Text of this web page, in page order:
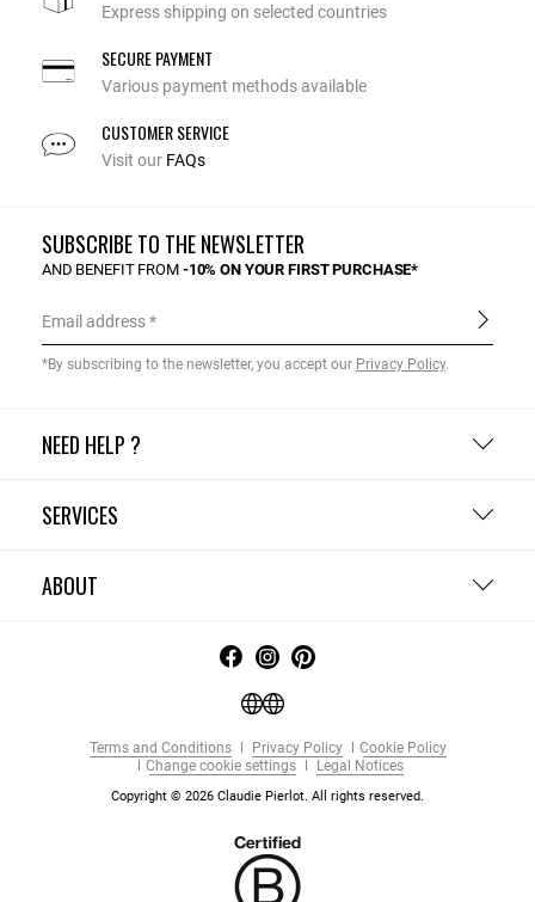
Express shipping on selected countries
SECURE PAYMENT
Various payment methods available
CUSTOMER SERVICE
Visit our FAQs
NEED HELP ?
SERVICES
ABOUT
SUBSCRIBE TO THE NEWSLETTER
AND BENEFIT FROM -10% ON YOUR FIRST PURCHASE*
Email address
*By subscribing to the newsletter, you accept our Privacy Policy.
Terms and Conditions Privacy Policy
Cookie Policy
Change cookie settings
Legal Notices
Copyright © 2026 Claudie Pierlot. All rights reserved.